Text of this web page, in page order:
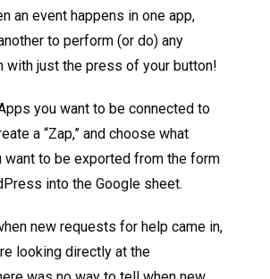
an event happens in one app,
to perform (or do) any
with just the press of your button!
you want to be connected to
a “Zap,” and choose what
want to be exported from the form
into the Google sheet.
new requests for help came in,
looking directly at the